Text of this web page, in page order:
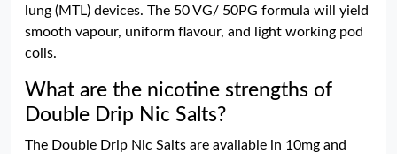
lung (MTL) devices. The 50 VG/ 50PG formula will yield
smooth vapour, uniform flavour, and light working pod
coils.
What are the nicotine strengths of
Double Drip Nic Salts?
The Double Drip Nic Salts are available in 10mg and